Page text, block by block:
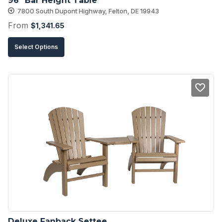
page
7800 South Dupont Highway, Felton, DE 19943
From $1,341.65
Select Options
product
has
The
options
may
be
chosen
on
the
product